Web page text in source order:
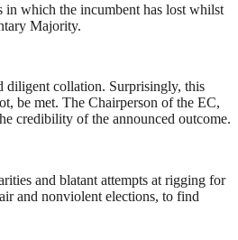
in which the incumbent has lost whilst
Majority.
diligent collation. Surprisingly, this
be met. The Chairperson of the EC,
credibility of the announced outcome.
and blatant attempts at rigging for
and nonviolent elections, to find